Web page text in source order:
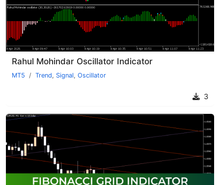
Rahul Mohindar Oscillator Indicator
MT5 Trend, Signal, Oscillator
3